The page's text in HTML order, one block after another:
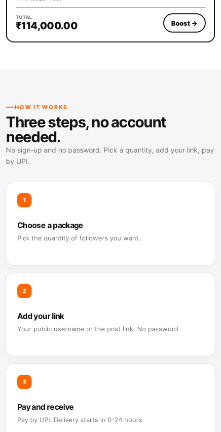
TOTAL
₹114,000.00 Boost →
HOW IT WORKS
Three steps, no account
needed.
No sign-up and no password. Pick a quantity, add your link, pay
by UPI.
1
Choose a package
Pick the quantity of followers you want.
2
Add your link
Your public username or the post link. No password.
3
Pay and receive
Pay by UPI. Delivery starts in 0-24 hours.